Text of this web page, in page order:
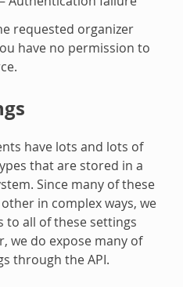
requested organizer
have no permission to
have lots and lots of
that are stored in a
Since many of these
in complex ways, we
to all of these settings
we do expose many of
through the API.